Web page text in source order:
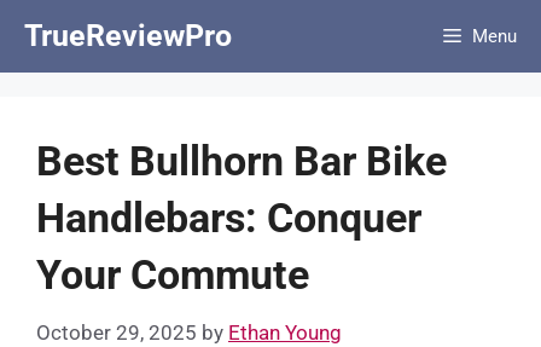
TrueReviewPro Menu
Best Bullhorn Bar Bike
Handlebars: Conquer
Your Commute
October 29, 2025 by Ethan Young